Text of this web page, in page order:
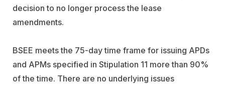
decision to no longer process the lease
amendments.
BSEE meets the 75-day time frame for issuing APDs
and APMs specified in Stipulation 11 more than 90%
of the time. There are no underlying issues